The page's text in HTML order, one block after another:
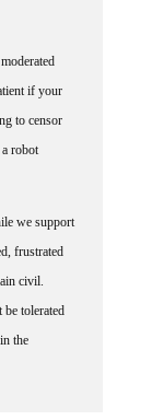
if your
to censor
robot
we support
frustrated
civil.
tolerated
the